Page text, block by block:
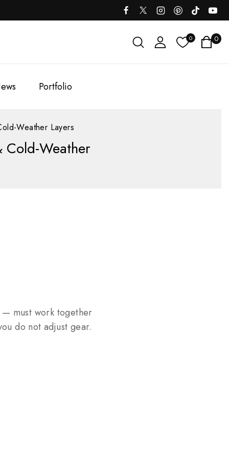
0 0
Portfolio
Weather Layers
Cold-Weather
must work together
do not adjust gear.